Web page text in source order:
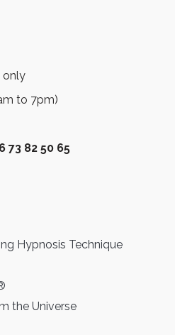
only
to 7pm)
73 82 50 65
Hypnosis Technique
the Universe